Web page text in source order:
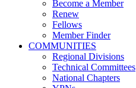
Become a Member
Renew
Fellows
Member Finder
COMMUNITIES
Regional Divisions
Technical Committees
National Chapters